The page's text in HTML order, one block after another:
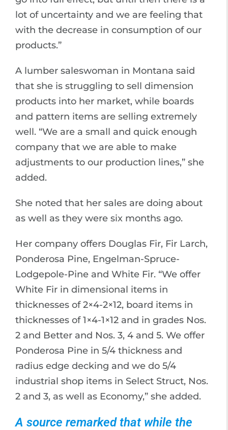
lot of uncertainty and we are feeling that
with the decrease in consumption of our
products.”
A lumber saleswoman in Montana said
that she is struggling to sell dimension
products into her market, while boards
and pattern items are selling extremely
well. “We are a small and quick enough
company that we are able to make
adjustments to our production lines,” she
added.
She noted that her sales are doing about
as well as they were six months ago.
Her company offers Douglas Fir, Fir Larch,
Ponderosa Pine, Engelman-Spruce-
Lodgepole-Pine and White Fir. “We offer
White Fir in dimensional items in
thicknesses of 2×4-2×12, board items in
thicknesses of 1×4-1×12 and in grades Nos.
2 and Better and Nos. 3, 4 and 5. We offer
Ponderosa Pine in 5/4 thickness and
radius edge decking and we do 5/4
industrial shop items in Select Struct, Nos.
2 and 3, as well as Economy,” she added.
A source remarked that while the